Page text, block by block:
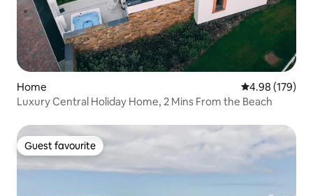
Home 4.98 out of 5
4.98 (179)
Luxury Central Holiday Home, 2 Mins From the Beach
Guest favourite
Guest favourite